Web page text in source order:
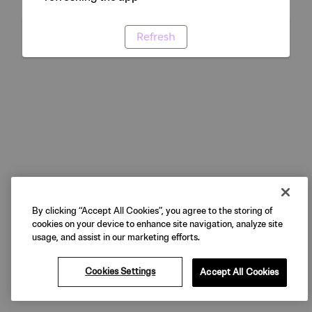
Refresh
By clicking “Accept All Cookies”, you agree to the storing of
cookies on your device to enhance site navigation, analyze site
usage, and assist in our marketing efforts.
Cookies Settings Accept All Cookies